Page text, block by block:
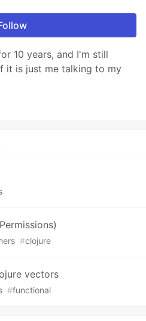
10 years, and I'm still
it is just me talking to my
#clojure
vectors
#functional